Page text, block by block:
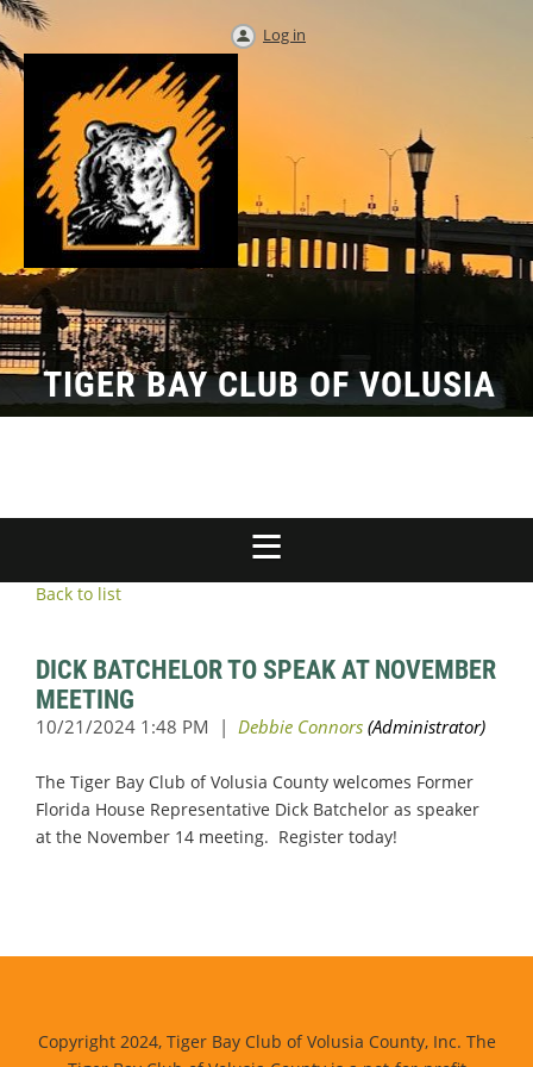
Log in
TIGER BAY CLUB OF VOLUSIA
Back to list
DICK BATCHELOR TO SPEAK AT NOVEMBER
MEETING
The Tiger Bay Club of Volusia County welcomes Former
Florida House Representative Dick Batchelor as speaker
at the November 14 meeting. Register today!
Copyright 2024, Tiger Bay Club of Volusia County, Inc. The